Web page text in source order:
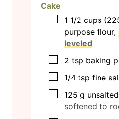
Cake
▢
1 1/2 cups
purpose flour,
leveled
▢
2 tsp baking
▢
1/4 tsp fine
▢
125 g
softened to